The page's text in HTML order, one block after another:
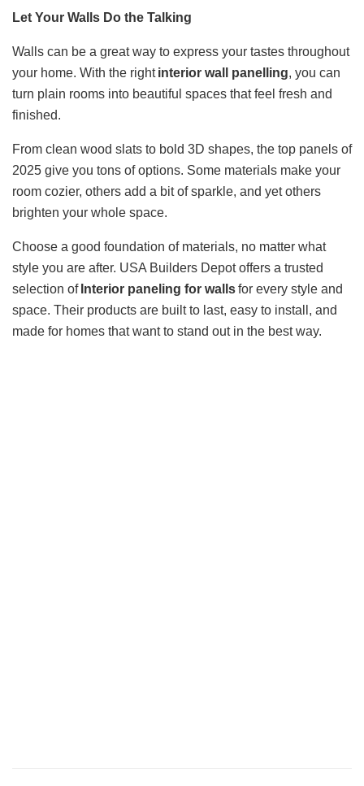
Let Your Walls Do the Talking
Walls can be a great way to express your tastes throughout
your home. With the rightinterior wall panelling​, you can
turn plain rooms into beautiful spaces that feel fresh and
finished.
From clean wood slats to bold 3D shapes, the top panels of
2025 give you tons of options. Some materials make your
room cozier, others add a bit of sparkle, and yet others
brighten your whole space.
Choose a good foundation of materials, no matter what
style you are after. USA Builders Depot offers a trusted
selection of Interior paneling for walls​for every style and
space. Their products are built to last, easy to install, and
made for homes that want to stand out in the best way.